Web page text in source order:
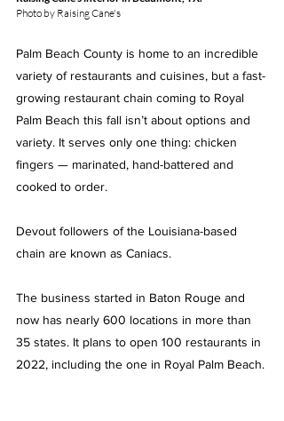
Photo by Raising Cane's
Palm Beach County is home to an incredible
variety of restaurants and cuisines, but a fast-
growing restaurant chain coming to Royal
Palm Beach this fall isn’t about options and
variety. It serves only one thing: chicken
fingers — marinated, hand-battered and
cooked to order.
Devout followers of the Louisiana-based
chain are known as Caniacs.
The business started in Baton Rouge and
now has nearly 600 locations in more than
35 states. It plans to open 100 restaurants in
2022, including the one in Royal Palm Beach.